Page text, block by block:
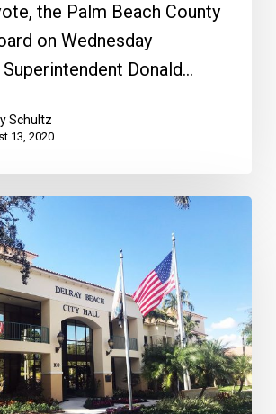
the Palm Beach County
on Wednesday
Donald…
Schultz
13, 2020